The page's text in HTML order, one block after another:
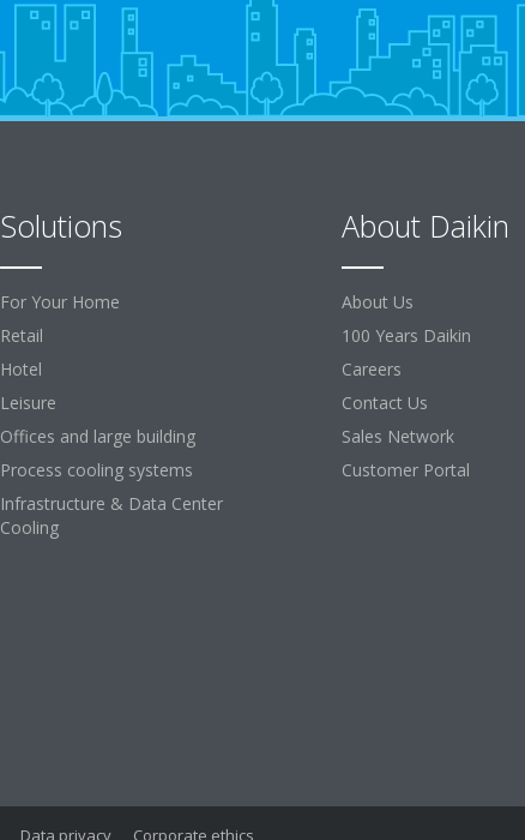
Solutions
For Your Home
Retail
Hotel
Leisure
Offices and large building
Process cooling systems
Infrastructure & Data Center
Cooling
About Daikin
About Us
100 Years Daikin
Careers
Contact Us
Sales Network
Customer Portal
Data privacy Corporate ethics